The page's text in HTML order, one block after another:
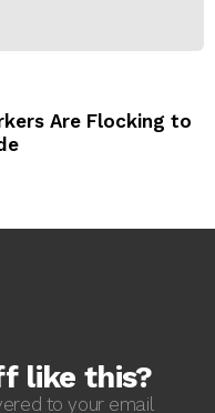
Are Flocking to
like this?
to your email